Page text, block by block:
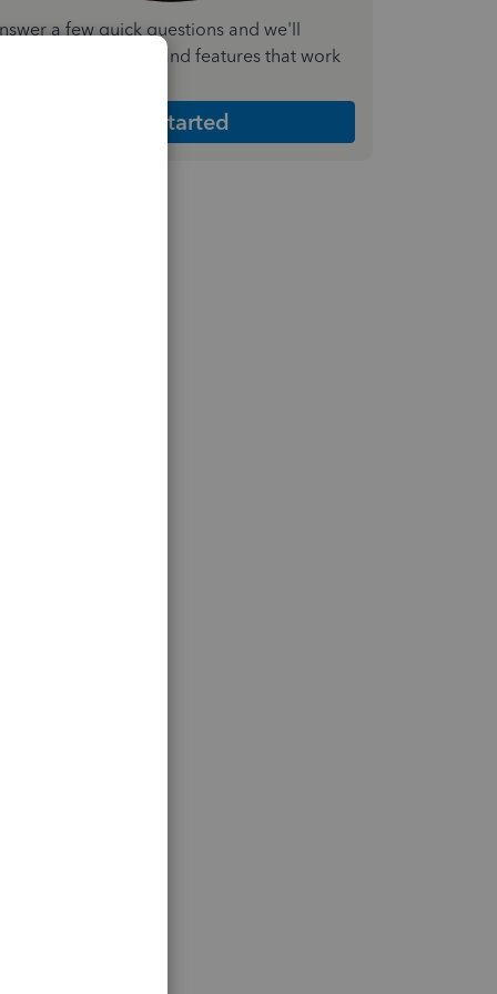
a few quick questions and we'll
the plan and features that work
Get Started